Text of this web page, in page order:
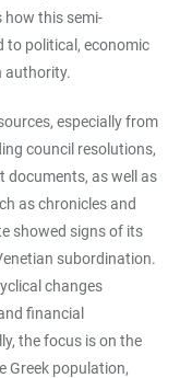
how this semi-
to political, economic
authority.
especially from
council resolutions,
documents, as well as
as chronicles and
showed signs of its
subordination.
changes
financial
the focus is on the
Greek population,